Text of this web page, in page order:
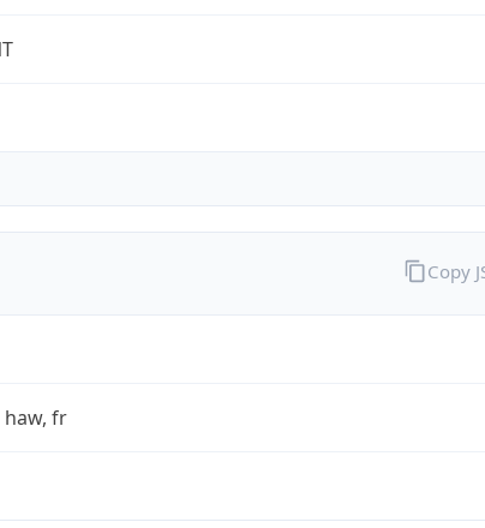
haw, fr
Copy